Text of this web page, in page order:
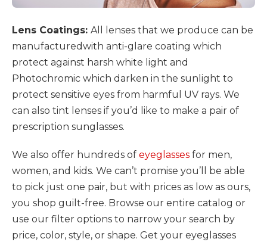
Lens Coatings: All lenses that we produce can be
manufacturedwith anti-glare coating which
protect against harsh white light and
Photochromic which darken in the sunlight to
protect sensitive eyes from harmful UV rays. We
can also tint lenses if you’d like to make a pair of
prescription sunglasses.
We also offer hundreds of eyeglasses for men,
women, and kids. We can’t promise you’ll be able
to pick just one pair, but with prices as low as ours,
you shop guilt-free. Browse our entire catalog or
use our filter options to narrow your search by
price, color, style, or shape. Get your eyeglasses